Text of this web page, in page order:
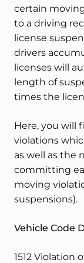
certain
to a driving
license
drivers
licenses will
length of
times the
Here, you will
violations
as well as the
committing
moving
suspensions).
Vehicle Code
1512 Violation